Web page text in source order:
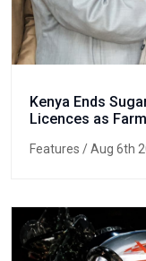
Kenya Ends
Licences as
Features / Aug 6th